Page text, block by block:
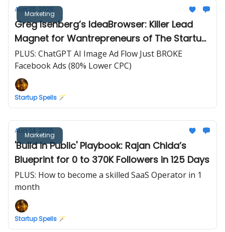
Marketing
Aug 25, 2025
Greg Isenberg’s IdeaBrowser: Killer Lead
Magnet for Wantrepreneurs of The Startup
Ideas Podcast
PLUS: ChatGPT AI Image Ad Flow Just BROKE
Facebook Ads (80% Lower CPC)
Startup Spells 🪄
Marketing
Aug 24, 2025
'Build in Public' Playbook: Rajan Chida’s
Blueprint for 0 to 370K Followers in 125 Days
PLUS: How to become a skilled SaaS Operator in 1
month
Startup Spells 🪄